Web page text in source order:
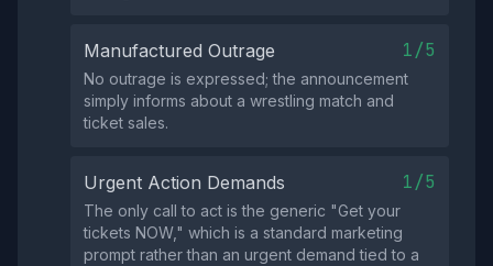
Manufactured Outrage 1/5
No outrage is expressed; the announcement
simply informs about a wrestling match and
ticket sales.
Urgent Action Demands 1/5
The only call to act is the generic "Get your
tickets NOW," which is a standard marketing
prompt rather than an urgent demand tied to a